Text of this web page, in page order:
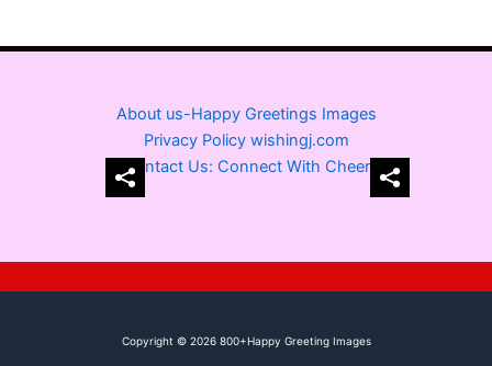
About us-Happy Greetings Images
Privacy Policy wishingj.com
Contact Us: Connect With Cheer
Copyright © 2026 800+Happy Greeting Images